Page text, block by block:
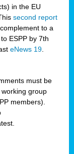
in the EU
second report
to a
ESPP by 7th
eNews 19
must be
group
members).